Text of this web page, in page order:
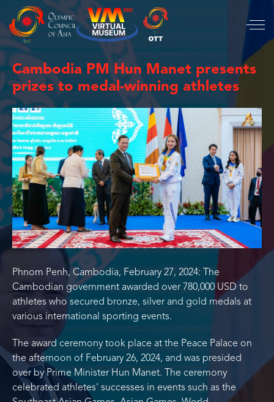
Cambodia PM Hun Manet presents
prizes to medal-winning athletes
Phnom Penh, Cambodia, February 27, 2024: The
Cambodian government awarded over 780,000 USD to
athletes who secured bronze, silver and gold medals at
various international sporting events.
The award ceremony took place at the Peace Palace on
the afternoon of February 26, 2024, and was presided
over by Prime Minister Hun Manet. The ceremony
celebrated athletes' successes in events such as the